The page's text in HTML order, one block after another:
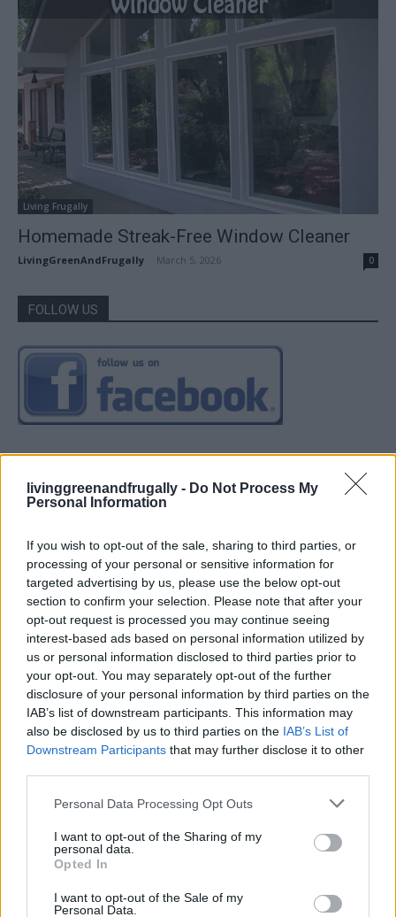
livinggreenandfrugally - Do Not Process My
Personal Information
If you wish to opt-out of the sale, sharing to third parties, or
processing of your personal or sensitive information for
targeted advertising by us, please use the below opt-out
section to confirm your selection. Please note that after your
opt-out request is processed you may continue seeing
interest-based ads based on personal information utilized by
us or personal information disclosed to third parties prior to
your opt-out. You may separately opt-out of the further
disclosure of your personal information by third parties on the
IAB’s list of downstream participants. This information may
also be disclosed by us to third parties on the IAB’s List of
Downstream Participants that may further disclose it to other
Personal Data Processing Opt Outs
I want to opt-out of the Sharing of my
personal data.
Opted In
I want to opt-out of the Sale of my
Personal Data.
Living Frugally
Homemade Streak-Free Window Cleaner
LivingGreenAndFrugally March 5, 2026 0
FOLLOW US
Over 20 Household Uses for Hydrogen Peroxide